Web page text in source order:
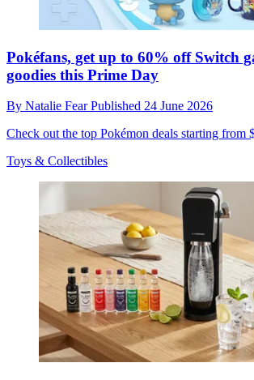
Pokéfans, get up to 60% off Switch
goodies this Prime Day
By Natalie FearPublished 24 June 2026
Check out the top Pokémon deals starting from
Toys & Collectibles